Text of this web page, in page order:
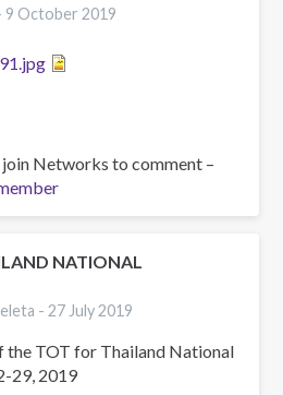
9 October 2019
join Networks to comment –
NATIONAL
-27 July 2019
the TOT for Thailand National
29, 2019